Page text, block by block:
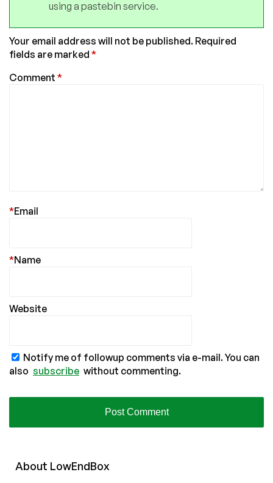
using a pastebin service.
Your email address will not be published. Required
fields are marked *
Comment *
Email
*
Name
*
Website
Notify me of followup comments via e-mail. You can
also subscribe without commenting.
About LowEndBox